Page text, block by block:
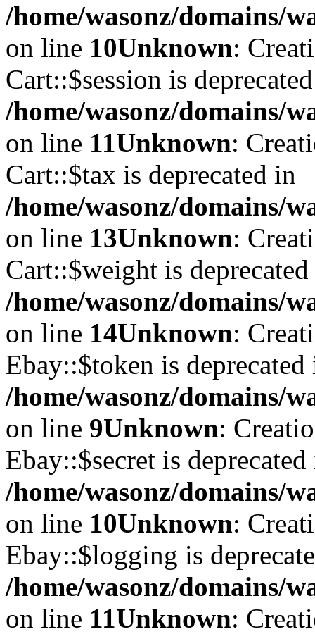
/home/wasonz/domains/
on line 10Unknown:
Cart::$session is
/home/wasonz/domains/
on line 11Unknown:
Cart::$tax is deprecated in
/home/wasonz/domains/
on line 13Unknown:
Cart::$weight is
/home/wasonz/domains/
on line 14Unknown:
Ebay::$token is deprecated
/home/wasonz/domains/
on line 9Unknown:
Ebay::$secret is
/home/wasonz/domains/
on line 10Unknown:
Ebay::$logging is
/home/wasonz/domains/
on line 11Unknown: